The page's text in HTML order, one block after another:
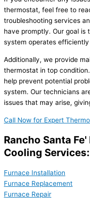
thermostat, feel free to
troubleshooting services
have promptly. Our goal is
system operates
Additionally, we provide
thermostat in top
help prevent potential
system. Our technicians
issues that may arise,
Call Now for Expert
Rancho Santa
Cooling
Furnace Installation
Furnace Replacement
Furnace Repair